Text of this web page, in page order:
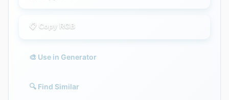
📋 Copy RGB
🎨 Use in Generator
🔍 Find Similar